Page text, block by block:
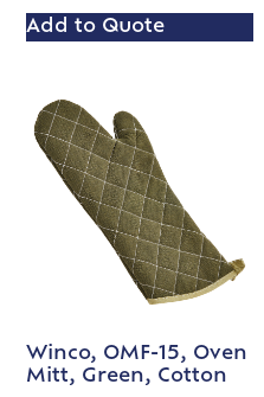
Add to Quote
Winco, OMF-15, Oven
Mitt, Green, Cotton